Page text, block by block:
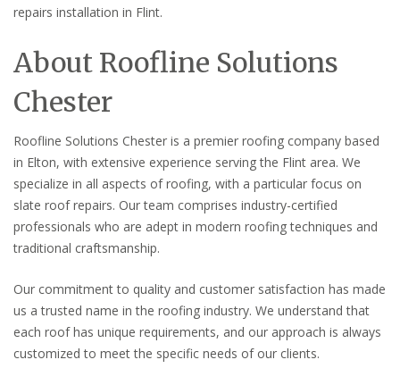
repairs installation in Flint.
About Roofline Solutions
Chester
Roofline Solutions Chester is a premier roofing company based
in Elton, with extensive experience serving the Flint area. We
specialize in all aspects of roofing, with a particular focus on
slate roof repairs. Our team comprises industry-certified
professionals who are adept in modern roofing techniques and
traditional craftsmanship.
Our commitment to quality and customer satisfaction has made
us a trusted name in the roofing industry. We understand that
each roof has unique requirements, and our approach is always
customized to meet the specific needs of our clients.